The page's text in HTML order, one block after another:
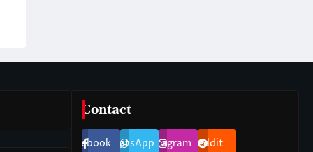
Contact
FacebookWhatsAppInstagram Reddit